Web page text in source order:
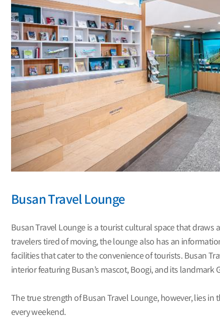
Busan Travel Lounge
Busan Travel Lounge is a tourist cultural space that
travelers tired of moving, the lounge also has an
facilities that cater to the convenience of tourists. Busan
interior featuring Busan’s mascot, Boogi, and its
The true strength of Busan Travel Lounge, however, lies
every weekend.